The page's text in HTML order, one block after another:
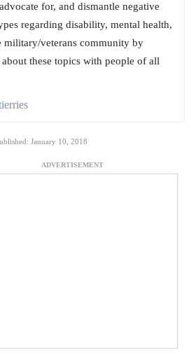
for, and dismantle negative
regarding disability, mental health,
military/veterans community by
these topics with people of all
January 10, 2018
ADVERTISEMENT